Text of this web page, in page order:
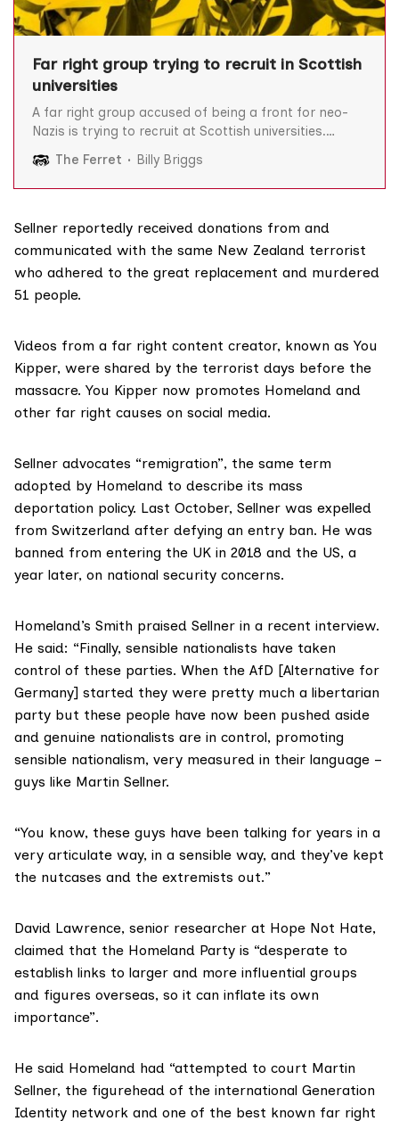
Far right group trying to recruit in Scottish
universities
A far right group accused of being a front for neo-
Nazis is trying to recruit at Scottish universities.
European-wide movement that opposes Islam,
immigration and multiculturalism. One of its
group National Action and GI
The Ferret Billy Briggs
Sellner reportedly received donations from and
communicated with the same New Zealand terrorist
who adhered to the great replacement and murdered
51 people.
Videos from a far right content creator, known as You
Kipper, were shared by the terrorist days before the
massacre. You Kipper now promotes Homeland and
other far right causes on social media.
Sellner advocates “remigration”, the same term
adopted by Homeland to describe its mass
deportation policy. Last October, Sellner was expelled
from Switzerland after defying an entry ban. He was
banned from entering the UK in 2018 and the US, a
year later, on national security concerns.
Homeland’s Smith praised Sellner in a recent interview.
He said: “Finally, sensible nationalists have taken
control of these parties. When the AfD [Alternative for
Germany] started they were pretty much a libertarian
party but these people have now been pushed aside
and genuine nationalists are in control, promoting
sensible nationalism, very measured in their language –
guys like Martin Sellner.
“You know, these guys have been talking for years in a
very articulate way, in a sensible way, and they’ve kept
the nutcases and the extremists out.”
David Lawrence, senior researcher at Hope Not Hate,
claimed that the Homeland Party is “desperate to
establish links to larger and more influential groups
and figures overseas, so it can inflate its own
importance”.
He said Homeland had “attempted to court Martin
Sellner, the figurehead of the international Generation
Identity network and one of the best known far right